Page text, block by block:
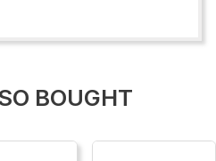
BOUGHT